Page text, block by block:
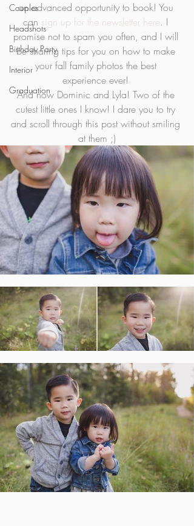
Couples
Headshots
Birthday Party
Interior
Graduation
an advanced opportunity to book! You
can sign up for the newsletter here. I
promise not to spam you often, and I will
be sharing tips for you on how to make
your fall family photos the best
experience ever!
And now Dominic and Lyla! Two of the
cutest little ones I know! I dare you to try
and scroll through this post without smiling
at them ;)